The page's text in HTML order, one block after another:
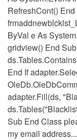
RefreshCont()
ByVal e As
gridview() End
End If
adapter.Fill(ds,
Sub End Class
my email address...